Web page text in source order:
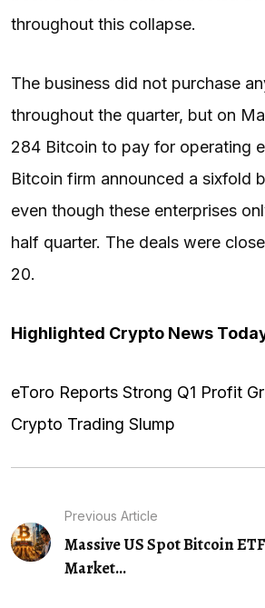
throughout this collapse.
The business did not purchase
throughout the quarter, but on
284 Bitcoin to pay for operating
Bitcoin firm announced a sixfold
even though these enterprises
half quarter. The deals were
20.
Highlighted Crypto News
eToro Reports Strong Q1 Profit
Crypto Trading Slump
Previous Article
Massive US Spot Bitcoin
Market...